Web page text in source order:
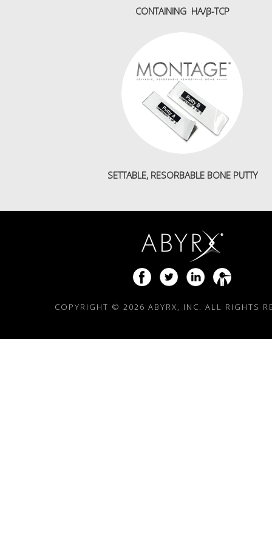
CONTAINING HA/β-TCP
SETTABLE, RESORBABLE BONE PUTTY
COPYRIGHT © 2026 ABYRX, INC. ALL RIGHTS